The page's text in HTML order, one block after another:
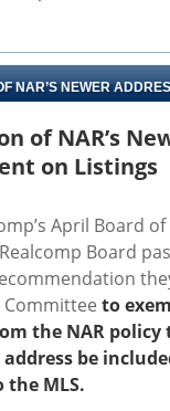
NAR’S NEWER
of NAR’s
on Listings
April Board
Board
Committee to
the NAR
be
MLS.